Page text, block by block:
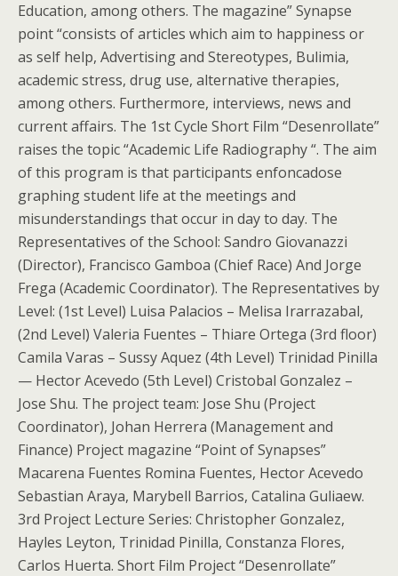
Education, among others. The magazine” Synapse
point “consists of articles which aim to happiness or
as self help, Advertising and Stereotypes, Bulimia,
academic stress, drug use, alternative therapies,
among others. Furthermore, interviews, news and
current affairs. The 1st Cycle Short Film “Desenrollate”
raises the topic “Academic Life Radiography “. The aim
of this program is that participants enfoncadose
graphing student life at the meetings and
misunderstandings that occur in day to day. The
Representatives of the School: Sandro Giovanazzi
(Director), Francisco Gamboa (Chief Race) And Jorge
Frega (Academic Coordinator). The Representatives by
Level: (1st Level) Luisa Palacios – Melisa Irarrazabal,
(2nd Level) Valeria Fuentes – Thiare Ortega (3rd floor)
Camila Varas – Sussy Aquez (4th Level) Trinidad Pinilla
— Hector Acevedo (5th Level) Cristobal Gonzalez –
Jose Shu. The project team: Jose Shu (Project
Coordinator), Johan Herrera (Management and
Finance) Project magazine “Point of Synapses”
Macarena Fuentes Romina Fuentes, Hector Acevedo
Sebastian Araya, Marybell Barrios, Catalina Guliaew.
3rd Project Lecture Series: Christopher Gonzalez,
Hayles Leyton, Trinidad Pinilla, Constanza Flores,
Carlos Huerta. Short Film Project “Desenrollate”